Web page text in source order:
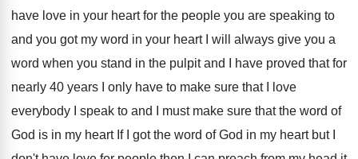
have love in your heart for the people you are speaking to
and you got my word in your heart I will always give you a
word when you stand in the pulpit and I have proved that for
nearly 40 years I only have to make sure that
I love
everybody I speak to and I
must make sure that the word of
God is in my heart If I got the word of God in my heart but I